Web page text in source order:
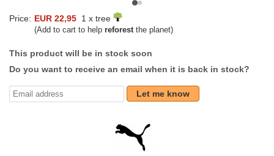
Price: EUR 22,95 1 x tree
(Add to cart to help reforestthe planet)
This product will be in stock soon
Do you want to receive an email when it is back in stock?
Let me know